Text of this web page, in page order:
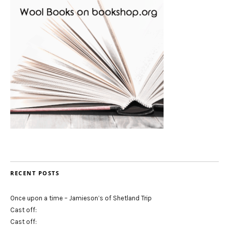
RECENT POSTS
Once upon a time – Jamieson’s of Shetland Trip
Cast off:
Cast off: